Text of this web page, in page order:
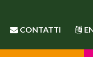
CONTATTI